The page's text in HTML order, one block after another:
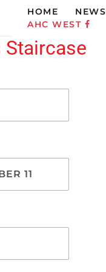
HOME NEWS
AHC WEST
Staircase